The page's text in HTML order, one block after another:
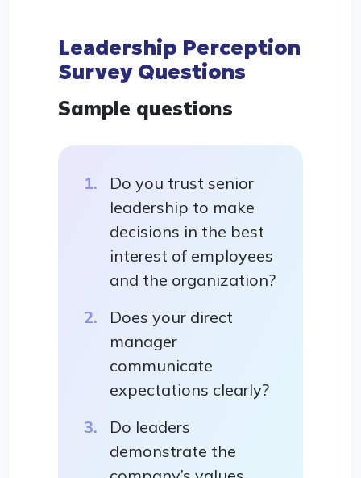
Leadership Perception
Survey Questions
Sample questions
Do you trust senior
leadership to make
decisions in the best
interest of employees
and the organization?
Does your direct
manager
communicate
expectations clearly?
Do leaders
demonstrate the